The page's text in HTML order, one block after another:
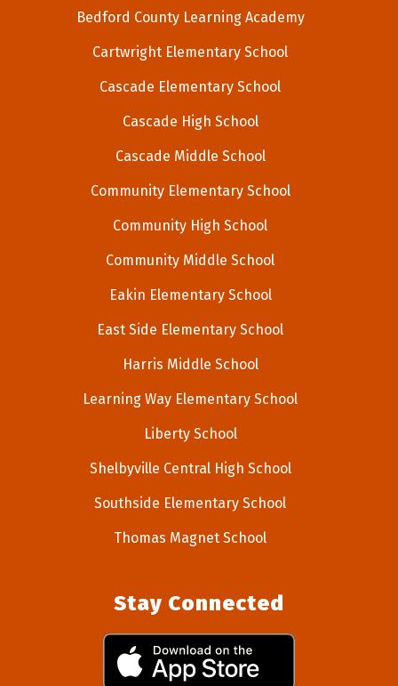
Bedford County Learning Academy
Cartwright Elementary School
Cascade Elementary School
Cascade High School
Cascade Middle School
Community Elementary School
Community High School
Community Middle School
Eakin Elementary School
East Side Elementary School
Harris Middle School
Learning Way Elementary School
Liberty School
Shelbyville Central High School
Southside Elementary School
Thomas Magnet School
Stay Connected